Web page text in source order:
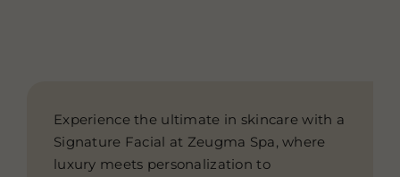
Experience the ultimate in skincare with a
Signature Facial at Zeugma Spa, where
luxury meets personalization to